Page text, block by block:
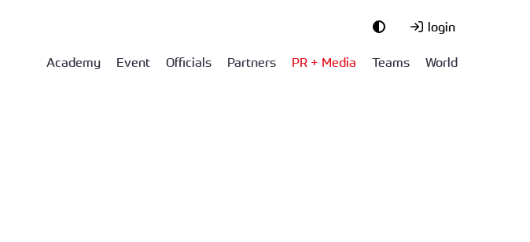
login
Academy Event Officials Partners PR + Media Teams World